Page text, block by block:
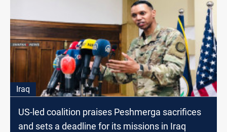
Iraq
US-led coalition praises Peshmerga sacrifices
and sets a deadline for its missions in Iraq